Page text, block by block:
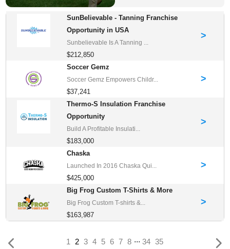
SunBelievable - Tanning Franchise
Opportunity in USA
Sunbelievable Is A Tanning ...
$212,850
>
Soccer Gemz
Soccer Gemz Empowers Childr...
$37,241
>
Thermo-S Insulation Franchise
Opportunity
Build A Profitable Insulati...
$183,000
>
Chaska
Launched In 2016 Chaska Qui...
$425,000
>
Big Frog Custom T-Shirts & More
Big Frog Custom T-shirts &...
$163,987
>
1 2(current)
3 4 5 6 7 8 ... 34 35